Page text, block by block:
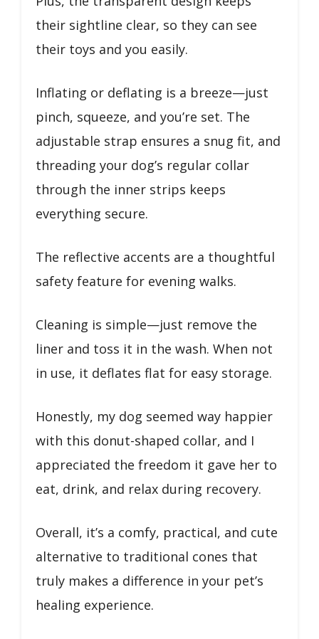
their sightline clear, so they can see
their toys and you easily.
Inflating or deflating is a breeze—just
pinch, squeeze, and you’re set. The
adjustable strap ensures a snug fit, and
threading your dog’s regular collar
through the inner strips keeps
everything secure.
The reflective accents are a thoughtful
safety feature for evening walks.
Cleaning is simple—just remove the
liner and toss it in the wash. When not
in use, it deflates flat for easy storage.
Honestly, my dog seemed way happier
with this donut-shaped collar, and I
appreciated the freedom it gave her to
eat, drink, and relax during recovery.
Overall, it’s a comfy, practical, and cute
alternative to traditional cones that
truly makes a difference in your pet’s
healing experience.